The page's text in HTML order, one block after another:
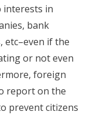
interests in
bank
etc–even if the
or not even
foreign
report on the
prevent citizens